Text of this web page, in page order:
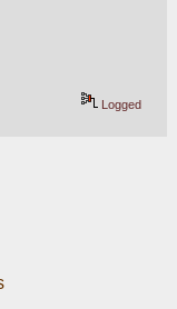
Logged